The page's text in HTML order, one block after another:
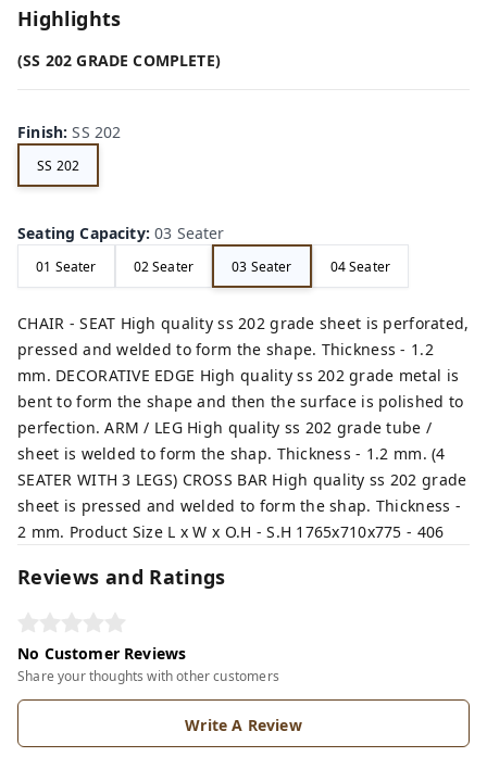
Highlights
(SS 202 GRADE COMPLETE)
Finish:SS 202
SS 202
Seating Capacity:03 Seater
01 Seater 02 Seater 03 Seater 04 Seater
CHAIR - SEAT High quality ss 202 grade sheet is perforated,
pressed and welded to form the shape. Thickness - 1.2
mm. DECORATIVE EDGE High quality ss 202 grade metal is
bent to form the shape and then the surface is polished to
perfection. ARM / LEG High quality ss 202 grade tube /
sheet is welded to form the shap. Thickness - 1.2 mm. (4
SEATER WITH 3 LEGS) CROSS BAR High quality ss 202 grade
sheet is pressed and welded to form the shap. Thickness -
2 mm. Product Size L x W x O.H - S.H 1765x710x775 - 406
Reviews and Ratings
No Customer Reviews
Share your thoughts with other customers
Write A Review